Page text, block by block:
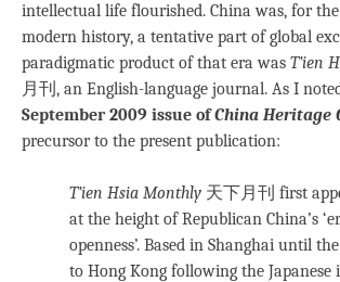
intellectual life flourished. China was, for
modern history, a tentative part of global
paradigmatic product of that era was T’ien
月刊, an English-language journal. As I
September 2009 issue ofChina Heritage
precursor to the present publication:
T’ien Hsia Monthly 天下月刊 first
at the height of Republican China’s
openness’. Based in Shanghai until
to Hong Kong following the Japanese